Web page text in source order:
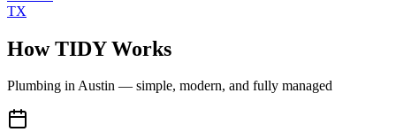
TX
How TIDY Works
Plumbing inAustin — simple, modern, and fully managed